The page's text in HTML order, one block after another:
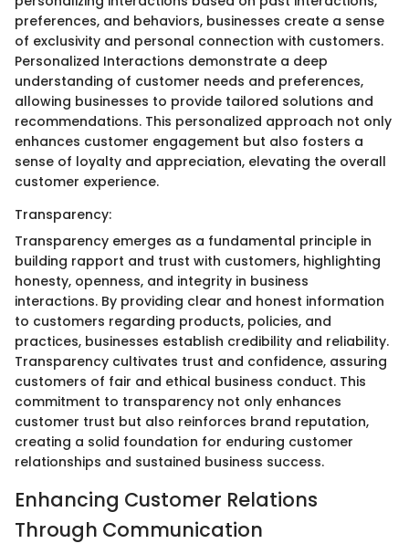
preferences, and behaviors, businesses create a sense
of exclusivity and personal connection with customers.
Personalized Interactions demonstrate a deep
understanding of customer needs and preferences,
allowing businesses to provide tailored solutions and
recommendations. This personalized approach not only
enhances customer engagement but also fosters a
sense of loyalty and appreciation, elevating the overall
customer experience.
Transparency:
Transparency emerges as a fundamental principle in
building rapport and trust with customers, highlighting
honesty, openness, and integrity in business
interactions. By providing clear and honest information
to customers regarding products, policies, and
practices, businesses establish credibility and reliability.
Transparency cultivates trust and confidence, assuring
customers of fair and ethical business conduct. This
commitment to transparency not only enhances
customer trust but also reinforces brand reputation,
creating a solid foundation for enduring customer
relationships and sustained business success.
Enhancing Customer Relations
Through Communication